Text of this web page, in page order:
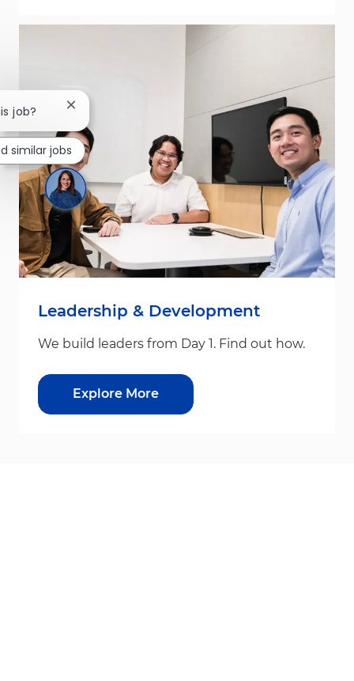
Leadership & Development
We build leaders from Day 1. Find out how.
Explore More
job? Close chatbot notification
similar jobs